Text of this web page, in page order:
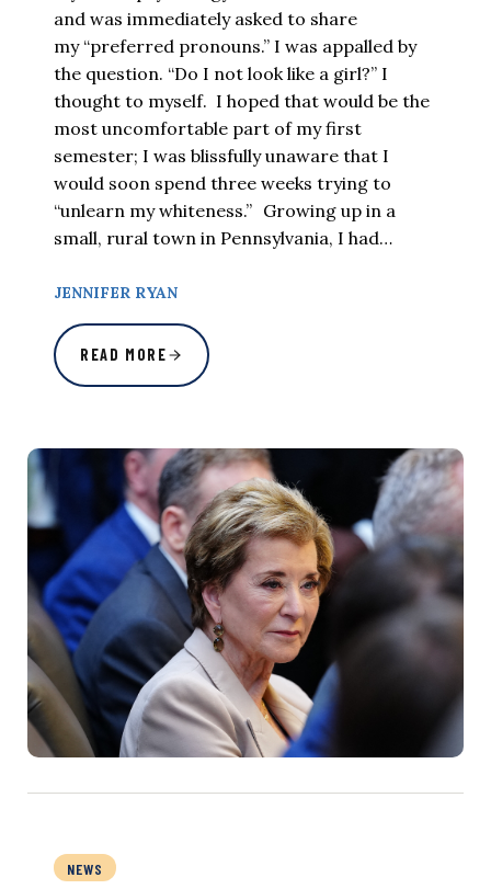
and was immediately asked to share
my “preferred pronouns.” I was appalled by
the question. “Do I not look like a girl?” I
thought to myself. I hoped that would be the
most uncomfortable part of my first
semester; I was blissfully unaware that I
would soon spend three weeks trying to
“unlearn my whiteness.” Growing up in a
small, rural town in Pennsylvania, I had…
JENNIFER RYAN
READ MORE
NEWS